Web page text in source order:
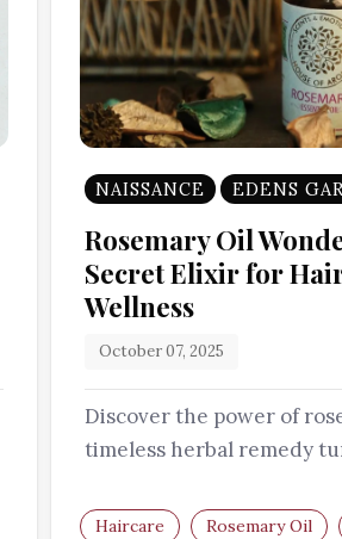
NAISSANCE EDENS
Rosemary Oil
Secret Elixir for
Wellness
October 07, 2025
Discover the power of
timeless herbal remedy
Haircare Rosemary Oil